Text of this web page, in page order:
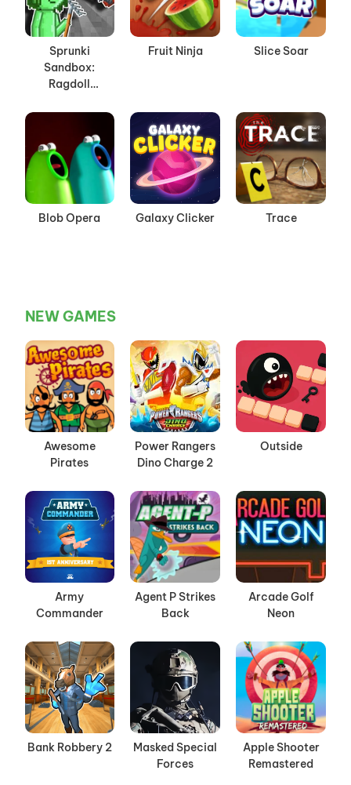
Sprunki
Sandbox:
Ragdoll
Fruit Ninja Slice Soar
Blob Opera Galaxy Clicker Trace
NEW GAMES
Awesome
Pirates
Power Rangers
Dino Charge 2
Outside
Army
Commander
Agent P Strikes
Back
Arcade Golf
Neon
Bank Robbery 2
Masked Special
Forces
Apple Shooter
Remastered